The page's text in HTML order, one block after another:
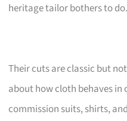
heritage tailor bothers to do.
Their cuts are classic but
about how cloth behaves in
commission suits, shirts,